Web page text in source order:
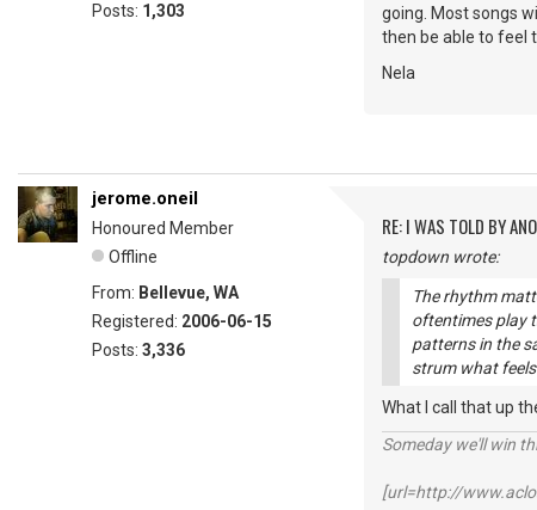
Posts: 1,303
going. Most songs
then be able to feel
Nela
jerome.oneil
Honoured Member
Offline
From: Bellevue, WA
Registered: 2006-06-15
Posts: 3,336
RE: I WAS TOLD BY
topdown wrote:
The rhythm
oftentimes play
patterns in the
strum what
What I call that up
Someday we'll win
[url=http://